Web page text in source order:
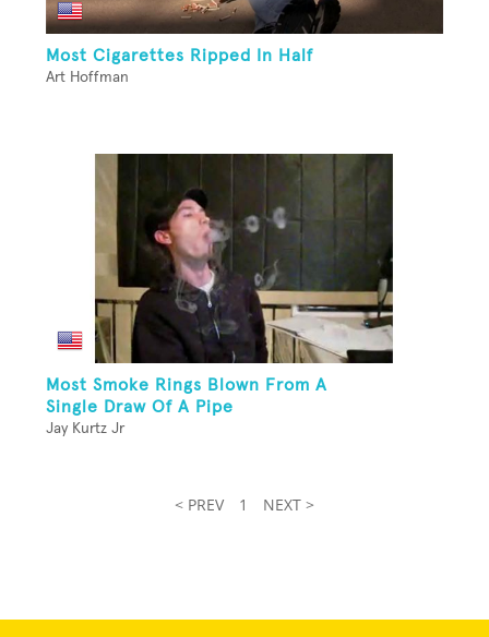
Most Cigarettes Ripped In Half
Art Hoffman
Most Smoke Rings Blown From A
Single Draw Of A Pipe
Jay Kurtz Jr
< PREV 1 NEXT >